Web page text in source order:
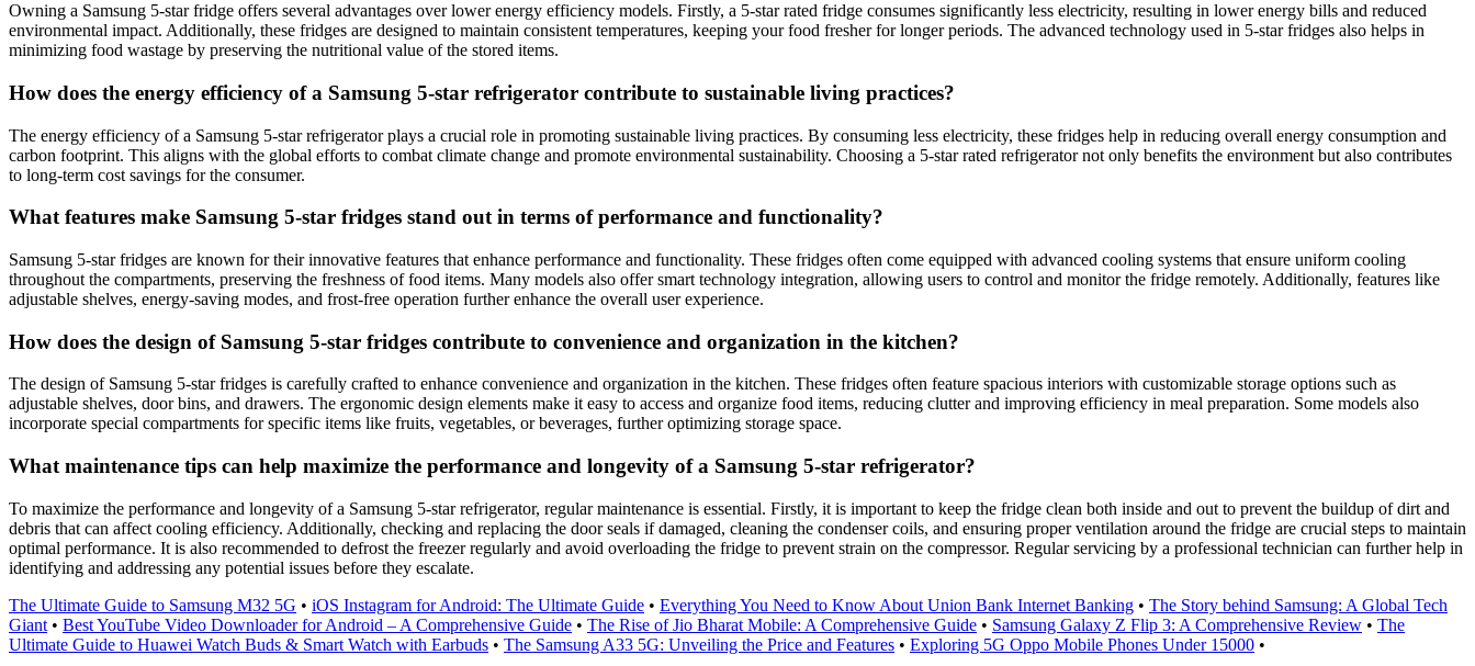
Owning a Samsung 5-star fridge offers several advantages over lower energy efficiency models. Firstly, a 5-star rated fridge consumes significantly less electricity, resulting in lower energy bills and reduced
environmental impact. Additionally, these fridges are designed to maintain consistent temperatures, keeping your food fresher for longer periods. The advanced technology used in 5-star fridges also helps in
minimizing food wastage by preserving the nutritional value of the stored items.
How does the energy efficiency of a Samsung 5-star refrigerator contribute to sustainable living practices?
The energy efficiency of a Samsung 5-star refrigerator plays a crucial role in promoting sustainable living practices. By consuming less electricity, these fridges help in reducing overall energy consumption and
carbon footprint. This aligns with the global efforts to combat climate change and promote environmental sustainability. Choosing a 5-star rated refrigerator not only benefits the environment but also contributes
to long-term cost savings for the consumer.
What features make Samsung 5-star fridges stand out in terms of performance and functionality?
Samsung 5-star fridges are known for their innovative features that enhance performance and functionality. These fridges often come equipped with advanced cooling systems that ensure uniform cooling
throughout the compartments, preserving the freshness of food items. Many models also offer smart technology integration, allowing users to control and monitor the fridge remotely. Additionally, features like
adjustable shelves, energy-saving modes, and frost-free operation further enhance the overall user experience.
How does the design of Samsung 5-star fridges contribute to convenience and organization in the kitchen?
The design of Samsung 5-star fridges is carefully crafted to enhance convenience and organization in the kitchen. These fridges often feature spacious interiors with customizable storage options such as
adjustable shelves, door bins, and drawers. The ergonomic design elements make it easy to access and organize food items, reducing clutter and improving efficiency in meal preparation. Some models also
incorporate special compartments for specific items like fruits, vegetables, or beverages, further optimizing storage space.
What maintenance tips can help maximize the performance and longevity of a Samsung 5-star refrigerator?
To maximize the performance and longevity of a Samsung 5-star refrigerator, regular maintenance is essential. Firstly, it is important to keep the fridge clean both inside and out to prevent the buildup of dirt and
debris that can affect cooling efficiency. Additionally, checking and replacing the door seals if damaged, cleaning the condenser coils, and ensuring proper ventilation around the fridge are crucial steps to maintain
optimal performance. It is also recommended to defrost the freezer regularly and avoid overloading the fridge to prevent strain on the compressor. Regular servicing by a professional technician can further help in
identifying and addressing any potential issues before they escalate.
The Ultimate Guide to Samsung M32 5G • iOS Instagram for Android: The Ultimate Guide • Everything You Need to Know About Union Bank Internet Banking • The Story behind Samsung: A Global Tech
Giant • Best YouTube Video Downloader for Android – A Comprehensive Guide • The Rise of Jio Bharat Mobile: A Comprehensive Guide • Samsung Galaxy Z Flip 3: A Comprehensive Review • The
Ultimate Guide to Huawei Watch Buds & Smart Watch with Earbuds • The Samsung A33 5G: Unveiling the Price and Features • Exploring 5G Oppo Mobile Phones Under 15000 •